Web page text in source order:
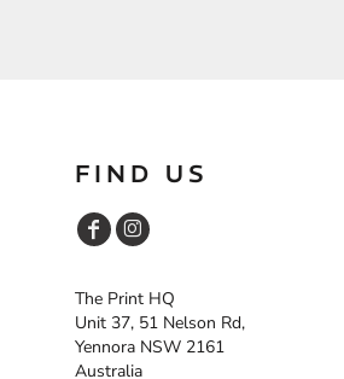
FIND US
The Print HQ
Unit 37, 51 Nelson Rd,
Yennora NSW 2161
Australia